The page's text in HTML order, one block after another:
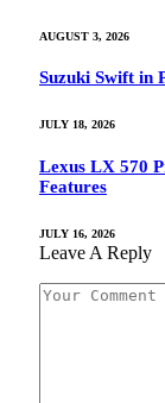
AUGUST 3, 2026
Suzuki Swift in
JULY 18, 2026
Lexus LX 570
Features
JULY 16, 2026
Leave A Reply